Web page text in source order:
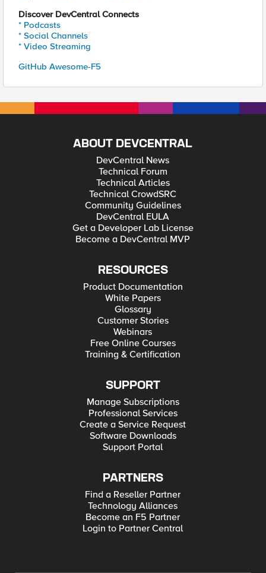
Discover DevCentral Connects
* Podcasts
* Social Channels
* Video Streaming
GitHub Awesome-F5
ABOUT DEVCENTRAL
DevCentral News
Technical Forum
Technical Articles
Technical CrowdSRC
Community Guidelines
DevCentral EULA
Get a Developer Lab License
Become a DevCentral MVP
RESOURCES
Product Documentation
White Papers
Glossary
Customer Stories
Webinars
Free Online Courses
Training & Certification
SUPPORT
Manage Subscriptions
Professional Services
Create a Service Request
Software Downloads
Support Portal
PARTNERS
Find a Reseller Partner
Technology Alliances
Become an F5 Partner
Login to Partner Central